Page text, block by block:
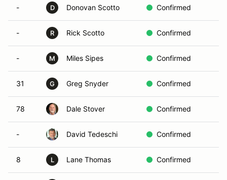
- D Donovan Scotto Confirmed
- R Rick Scotto Confirmed
- M Miles Sipes Confirmed
31 G Greg Snyder Confirmed
78 Dale Stover Confirmed
- David Tedeschi Confirmed
8 L Lane Thomas Confirmed